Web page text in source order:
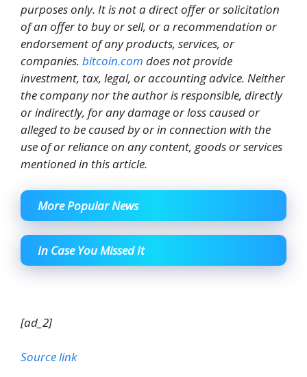
purposes only. It is not a direct offer or solicitation
of an offer to buy or sell, or a recommendation or
endorsement of any products, services, or
companies. bitcoin.com does not provide
investment, tax, legal, or accounting advice. Neither
the company nor the author is responsible, directly
or indirectly, for any damage or loss caused or
alleged to be caused by or in connection with the
use of or reliance on any content, goods or services
mentioned in this article.
More Popular News
In Case You Missed It
[ad_2]
Source link